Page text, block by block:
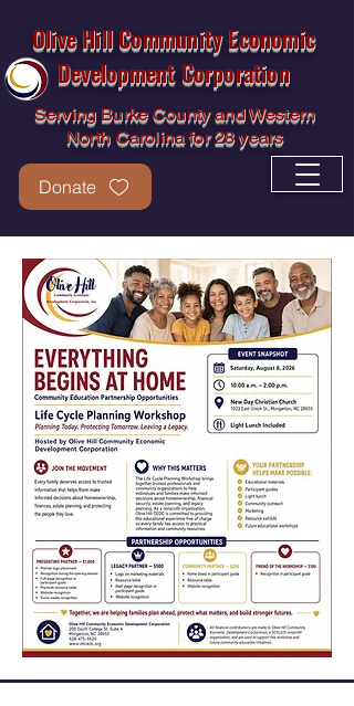
Olive Hill Community Economic
Development Corporation
Serving Burke County and Western
North Carolina for 28 years
Donate